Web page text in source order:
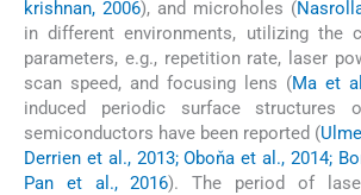
krishnan, 2006), and microholes (
in different environments, utilizing the
parameters, e.g., repetition rate, laser
scan speed, and focusing lens (Ma et
induced periodic surface structures
semiconductors have been reported (
Derrien et al., 2013; Oboňa et al., 2014;
Pan et al., 2016). The period of